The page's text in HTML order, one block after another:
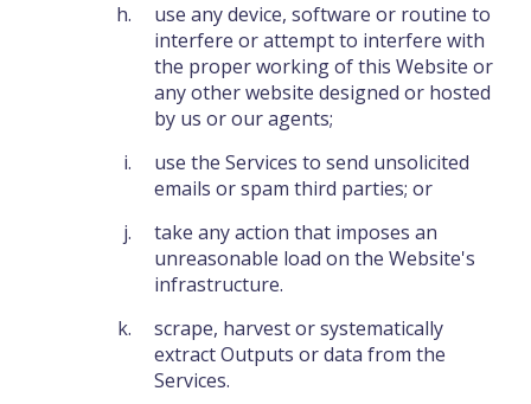
use any device, software or routine to
interfere or attempt to interfere with
the proper working of this Website or
any other website designed or hosted
by us or our agents;
use the Services to send unsolicited
emails or spam third parties; or
take any action that imposes an
unreasonable load on the Website's
infrastructure.
scrape, harvest or systematically
extract Outputs or data from the
Services.